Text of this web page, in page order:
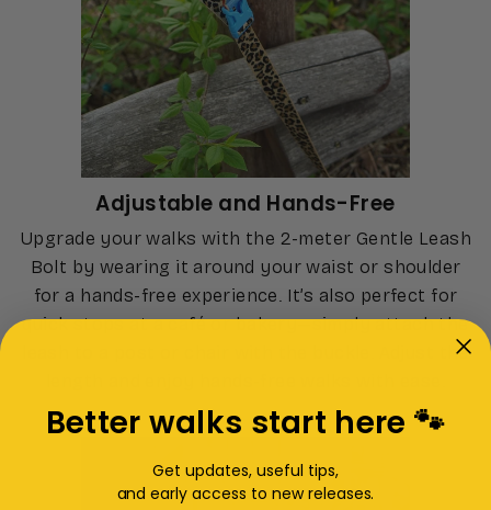
Adjustable and Hands-Free
Upgrade your walks with the 2-meter Gentle Leash
Bolt by wearing it around your waist or shoulder
for a hands-free experience. It’s also perfect for
quick stops at a café or bakery—simply attach the
leash to a post or chair with the buckle. Adjust the
Better walks start here 🐾
Get updates, useful tips,
and early access to new releases.